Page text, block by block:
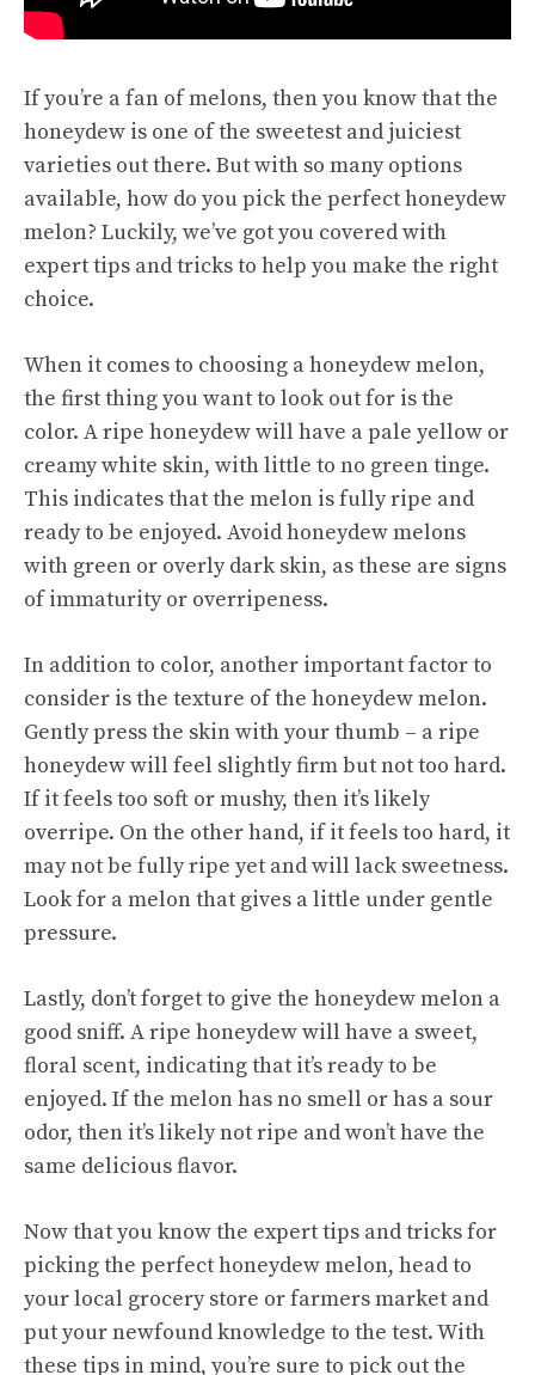
If you’re a fan of melons, then you know that the
honeydew is one of the sweetest and juiciest
varieties out there. But with so many options
available, how do you pick the perfect honeydew
melon? Luckily, we’ve got you covered with
expert tips and tricks to help you make the right
choice.
When it comes to choosing a honeydew melon,
the first thing you want to look out for is the
color. A ripe honeydew will have a pale yellow or
creamy white skin, with little to no green tinge.
This indicates that the melon is fully ripe and
ready to be enjoyed. Avoid honeydew melons
with green or overly dark skin, as these are signs
of immaturity or overripeness.
In addition to color, another important factor to
consider is the texture of the honeydew melon.
Gently press the skin with your thumb – a ripe
honeydew will feel slightly firm but not too hard.
If it feels too soft or mushy, then it’s likely
overripe. On the other hand, if it feels too hard, it
may not be fully ripe yet and will lack sweetness.
Look for a melon that gives a little under gentle
pressure.
Lastly, don’t forget to give the honeydew melon a
good sniff. A ripe honeydew will have a sweet,
floral scent, indicating that it’s ready to be
enjoyed. If the melon has no smell or has a sour
odor, then it’s likely not ripe and won’t have the
same delicious flavor.
Now that you know the expert tips and tricks for
picking the perfect honeydew melon, head to
your local grocery store or farmers market and
put your newfound knowledge to the test. With
these tips in mind, you’re sure to pick out the